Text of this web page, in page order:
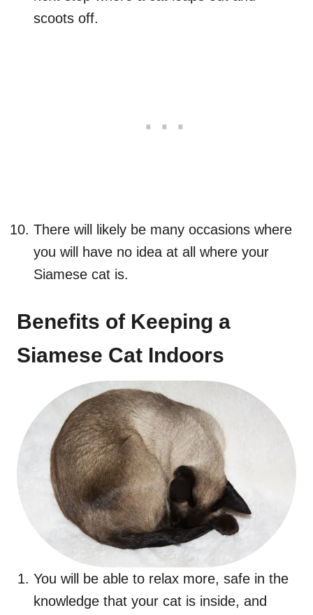
scoots off.
There will likely be many occasions where
you will have no idea at all where your
Siamese cat is.
Benefits of Keeping a
Siamese Cat Indoors
You will be able to relax more, safe in the
knowledge that your cat is inside, and